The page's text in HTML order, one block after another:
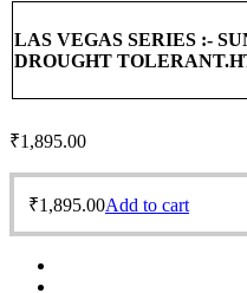
LAS VEGAS SERIES :-
DROUGHT TOLERANT.
₹1,895.00
₹1,895.00Add to cart